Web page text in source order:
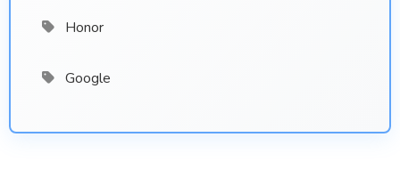
Honor
Google